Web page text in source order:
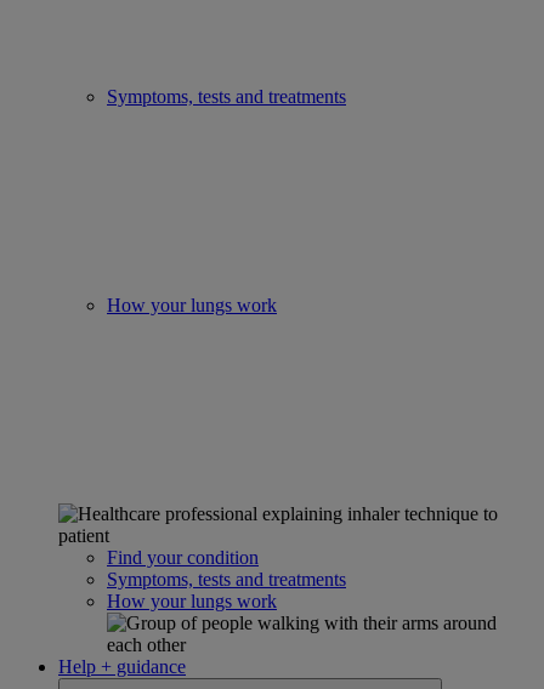
Symptoms, tests and treatments
How your lungs work
Find your condition
Symptoms, tests and treatments
How your lungs work
Help + guidance